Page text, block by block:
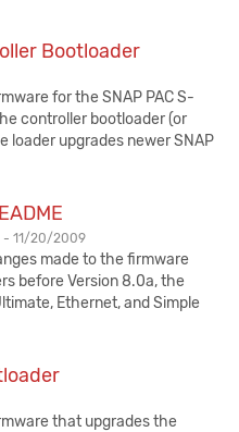
Bootloader
for the SNAP PAC S-
controller bootloader (or
loader upgrades newer SNAP
- Published:
11/20/2009
made to the firmware
before Version 8.0a, the
Ethernet, and Simple
that upgrades the